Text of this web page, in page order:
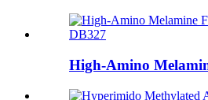
High-Amino